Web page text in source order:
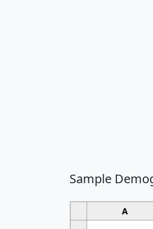
Sample
A